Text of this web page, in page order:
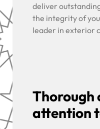
deliver
the integrity of
leader in exterior
Thorough
attention